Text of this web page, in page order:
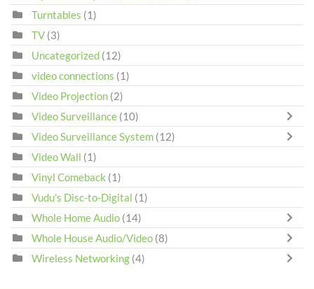
Turntables (1)
TV (3)
Uncategorized (12)
video connections (1)
Video Projection (2)
Video Surveillance (10)
Video Surveillance System (12)
Video Wall (1)
Vinyl Comeback (1)
Vudu's Disc-to-Digital (1)
Whole Home Audio (14)
Whole House Audio/Video (8)
Wireless Networking (4)